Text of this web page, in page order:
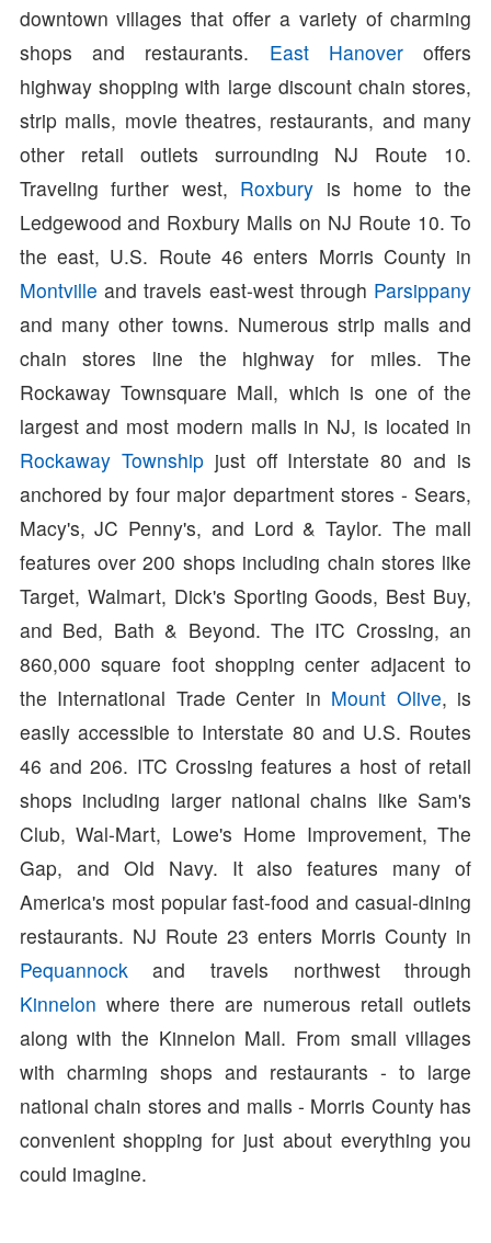
downtown villages that offer a variety of charming
shops and restaurants. East Hanover offers
highway shopping with large discount chain stores,
strip malls, movie theatres, restaurants, and many
other retail outlets surrounding NJ Route 10.
Traveling further west, Roxbury is home to the
Ledgewood and Roxbury Malls on NJ Route 10. To
the east, U.S. Route 46 enters Morris County in
Montville and travels east-west through Parsippany
and many other towns. Numerous strip malls and
chain stores line the highway for miles. The
Rockaway Townsquare Mall, which is one of the
largest and most modern malls in NJ, is located in
Rockaway Townshipjust off Interstate 80 and is
anchored by four major department stores - Sears,
Macy's, JC Penny's, and Lord & Taylor. The mall
features over 200 shops including chain stores like
Target, Walmart, Dick's Sporting Goods, Best Buy,
and Bed, Bath & Beyond. The ITC Crossing, an
860,000 square foot shopping center adjacent to
the International Trade Center in Mount Olive, is
easily accessible to Interstate 80 and U.S. Routes
46 and 206. ITC Crossing features a host of retail
shops including larger national chains like Sam's
Club, Wal-Mart, Lowe's Home Improvement, The
Gap, and Old Navy. It also features many of
America's most popular fast-food and casual-dining
restaurants. NJ Route 23 enters Morris County in
Pequannockand travels northwest through
Kinnelon where there are numerous retail outlets
along with the Kinnelon Mall. From small villages
with charming shops and restaurants - to large
national chain stores and malls - Morris County has
convenient shopping for just about everything you
could imagine.